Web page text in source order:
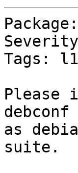
Tags:
Please
debconf
as
suite.